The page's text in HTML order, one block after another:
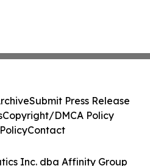
Inc. dba Affinity Group
Submit Press Release
Copyright/DMCA Policy
Contact